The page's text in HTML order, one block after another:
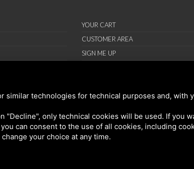
YOUR CART
CUSTOMER AREA
SIGN ME UP
similar technologies for technical purposes and, with
"Decline", only technical cookies will be used. If you
can consent to the use of all cookies, including
your choice at any time.